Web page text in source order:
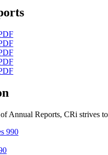
Annual Reports, CRi strives
990